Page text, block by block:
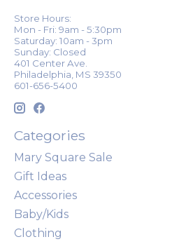
Store Hours:
Mon - Fri: 9am - 5:30pm
Saturday: 10am - 3pm
Sunday: Closed
401 Center Ave.
Philadelphia, MS 39350
601-656-5400
Categories
Mary Square Sale
Gift Ideas
Accessories
Baby/Kids
Clothing